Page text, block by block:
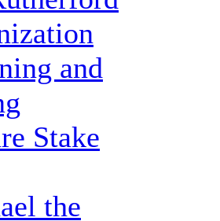
and
Stake
the